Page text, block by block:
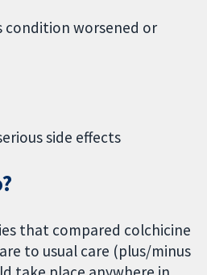
worsened or
side effects
that compared colchicine
to usual care (plus/minus